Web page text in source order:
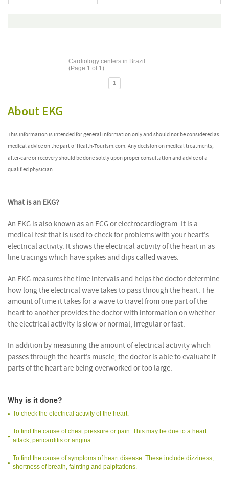
Cardiology centers in Brazil
(Page 1 of 1)
1
About EKG
This information is intended for general information only and should not be considered as
medical advice on the part of Health-Tourism.com. Any decision on medical treatments,
after-care or recovery should be done solely upon proper consultation and advice of a
qualified physician.
What is an EKG?
An EKG is also known as an ECG or electrocardiogram. It is a
medical test that is used to check for problems with your heart’s
electrical activity. It shows the electrical activity of the heart in as
line tracings which have spikes and dips called waves.
An EKG measures the time intervals and helps the doctor determine
how long the electrical wave takes to pass through the heart. The
amount of time it takes for a wave to travel from one part of the
heart to another provides the doctor with information on whether
the electrical activity is slow or normal, irregular or fast.
In addition by measuring the amount of electrical activity which
passes through the heart’s muscle, the doctor is able to evaluate if
parts of the heart are being overworked or too large.
Why is it done?
To check the electrical activity of the heart.
To find the cause of chest pressure or pain. This may be due to a heart
attack, pericarditis or angina.
To find the cause of symptoms of heart disease. These include dizziness,
shortness of breath, fainting and palpitations.